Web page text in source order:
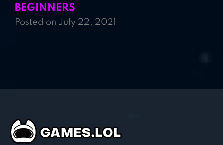
BEGINNERS
Posted on July 22, 2021